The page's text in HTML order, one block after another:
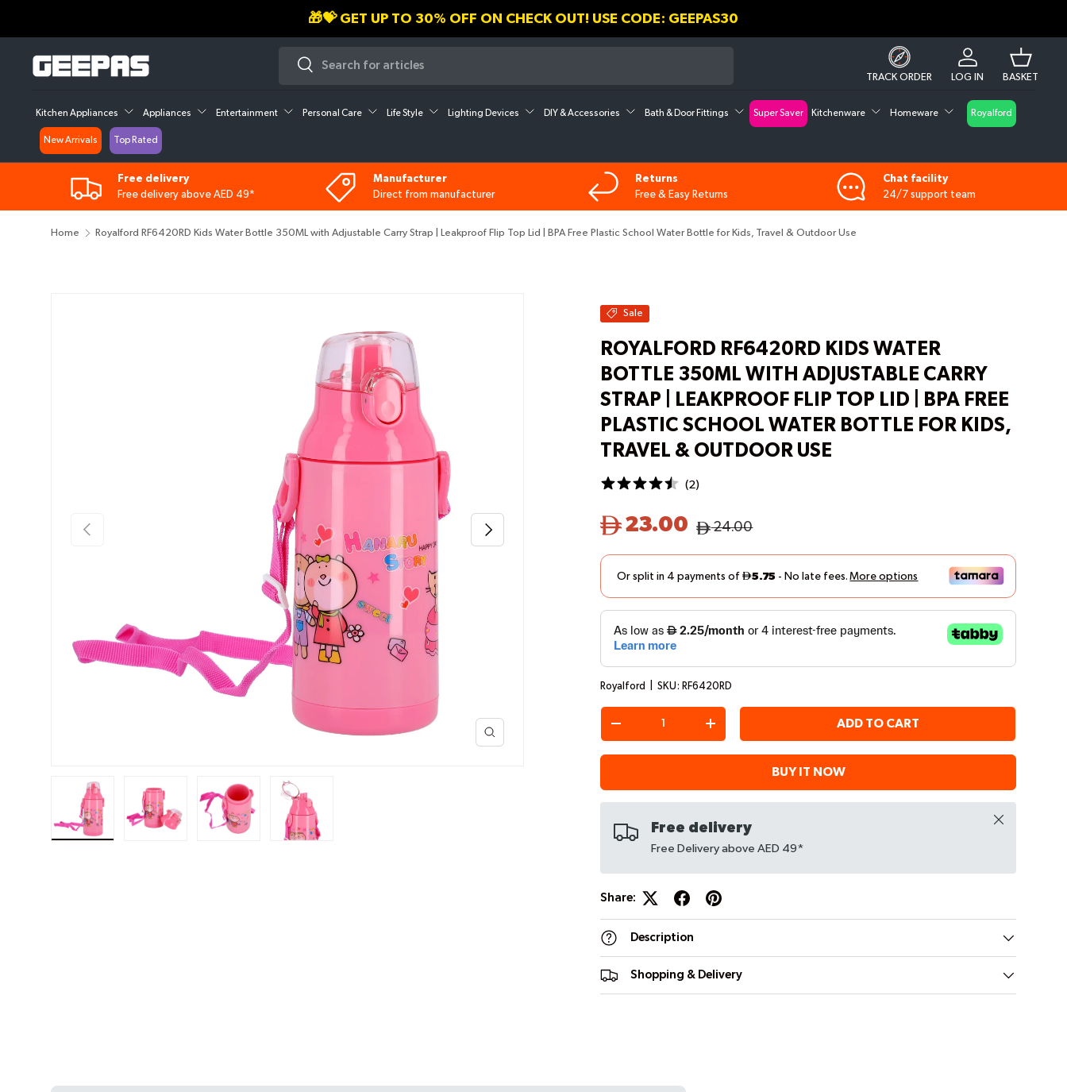
🎁💝 USE CODE GEEPAS30 AND GET UPTO 30% DISCOUNT ON CHECK OUT
Search
Search
TRACK ORDER LOG IN
Log in BASKET
Basket
Kitchen Appliances Appliances Entertainment Personal Care Life Style Lighting Devices DIY & Accessories Bath & Door Fittings Super Saver Kitchenware Homeware Royalford
New Arrivals Top Rated
Free delivery
Free delivery above AED 49*
Manufacturer
Direct from manufacturer
Returns
Free & Easy Returns
Chat facility
24/7 support team
Home Royalford RF6420RD Kids Water Bottle 350ML with Adjustable Carry Strap | Leakproof Flip Top Lid | BPA Free Plastic School Water Bottle for Kids, Travel & Outdoor Use
Previous Next
Sale
ROYALFORD RF6420RD KIDS WATER
BOTTLE 350ML WITH ADJUSTABLE CARRY
STRAP | LEAKPROOF FLIP TOP LID | BPA FREE
PLASTIC SCHOOL WATER BOTTLE FOR KIDS,
TRAVEL & OUTDOOR USE
(2)
23.00 24.00
Royalford |SKU: RF6420RD
Qty
-
+ ADD TO CART
BUY IT NOW
Free delivery
Free Delivery above AED 49*
Close
Share:
Description
Shopping & Delivery